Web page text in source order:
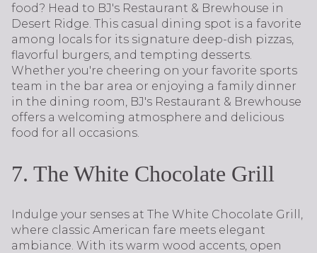
food? Head to BJ's Restaurant & Brewhouse in
Desert Ridge. This casual dining spot is a favorite
among locals for its signature deep-dish pizzas,
flavorful burgers, and tempting desserts.
Whether you're cheering on your favorite sports
team in the bar area or enjoying a family dinner
in the dining room, BJ's Restaurant & Brewhouse
offers a welcoming atmosphere and delicious
food for all occasions.
7. The White Chocolate Grill
Indulge your senses at The White Chocolate Grill,
where classic American fare meets elegant
ambiance. With its warm wood accents, open